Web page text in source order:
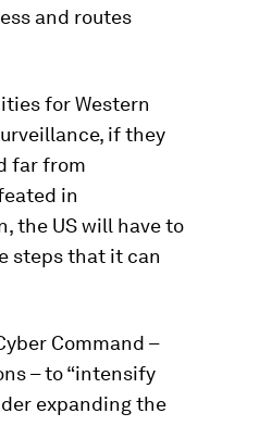
and routes
for Western
if they
far from
in
the US will have to
steps that it can
Command –
– to “intensify
expanding the